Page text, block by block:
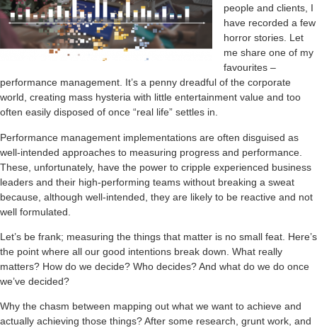
people and clients, I
have recorded a few
horror stories. Let
me share one of my
favourites –
performance management. It’s a penny dreadful of the corporate
world, creating mass hysteria with little entertainment value and too
often easily disposed of once “real life” settles in.
Performance management implementations are often disguised as
well-intended approaches to measuring progress and performance.
These, unfortunately, have the power to cripple experienced business
leaders and their high-performing teams without breaking a sweat
because, although well-intended, they are likely to be reactive and not
well formulated.
Let’s be frank; measuring the things that matter is no small feat. Here’s
the point where all our good intentions break down. What really
matters? How do we decide? Who decides? And what do we do once
we’ve decided?
Why the chasm between mapping out what we want to achieve and
actually achieving those things? After some research, grunt work, and